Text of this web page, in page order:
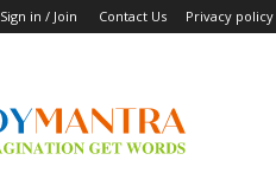
Sign in / Join Contact Us Privacy policy